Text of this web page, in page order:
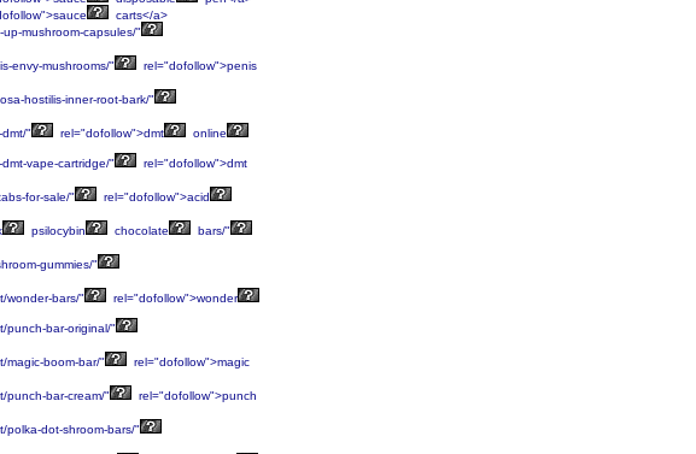
carts</a>
mushroom-capsules/"
envy-mushrooms/"
rel="dofollow">penis
hostilis-inner-root-bark/"
dmt/" rel="dofollow">dmt
online
vape-cartridge/"
rel="dofollow">dmt
for-sale/"
rel="dofollow">acid
psilocybin chocolate
bars/"
gummies/"
wonder-bars/"
rel="dofollow">wonder
punch-bar-original/"
magic-boom-bar/"
rel="dofollow">magic
punch-bar-cream/"
rel="dofollow">punch
polka-dot-shroom-bars/"